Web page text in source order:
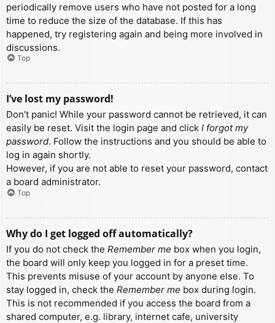
periodically remove users who have not posted for a long
time to reduce the size of the database. If this has
happened, try registering again and being more involved in
discussions.
Top
I’ve lost my password!
Don’t panic! While your password cannot be retrieved, it can
easily be reset. Visit the login page and click I forgot my
password. Follow the instructions and you should be able to
log in again shortly.
However, if you are not able to reset your password, contact
a board administrator.
Top
Why do I get logged off automatically?
If you do not check the Remember me box when you login,
the board will only keep you logged in for a preset time.
This prevents misuse of your account by anyone else. To
stay logged in, check the Remember me box during login.
This is not recommended if you access the board from a
shared computer, e.g. library, internet cafe, university